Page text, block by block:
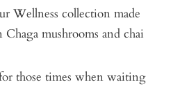
Wellness collection made
mushrooms and chai
those times when waiting